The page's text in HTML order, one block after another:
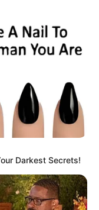
Darkest Secrets!